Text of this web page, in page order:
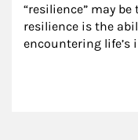
“resilience” may
resilience is the
encountering life’s